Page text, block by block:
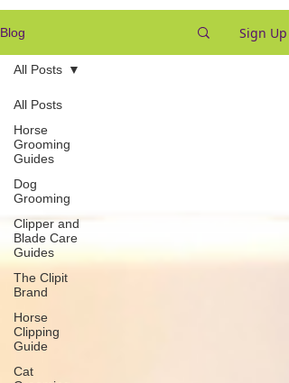
Blog Sign Up
All Posts
Horse
Grooming
Guides
Dog
Grooming
Clipper and
Blade Care
Guides
The Clipit
Brand
Horse
Clipping
Guide
Cat
All Posts